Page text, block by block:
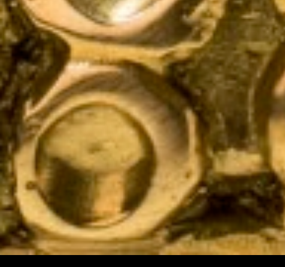
HOME
CATALOGUE
LIGHTING
FURNITURE
ACCESSORIES
MATERIAL LIBRARY
THE CRAFTSMANSHIP
THE STUDIO
PROJECTS
CONTACT US